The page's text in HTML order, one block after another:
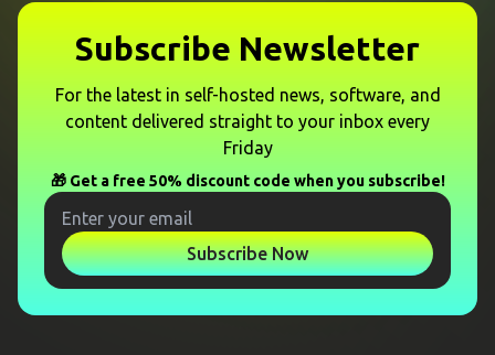
Subscribe Newsletter
For the latest in self-hosted news, software, and
content delivered straight to your inbox every
Friday
🎁 Get a free 50% discount code when you subscribe!
Subscribe Now